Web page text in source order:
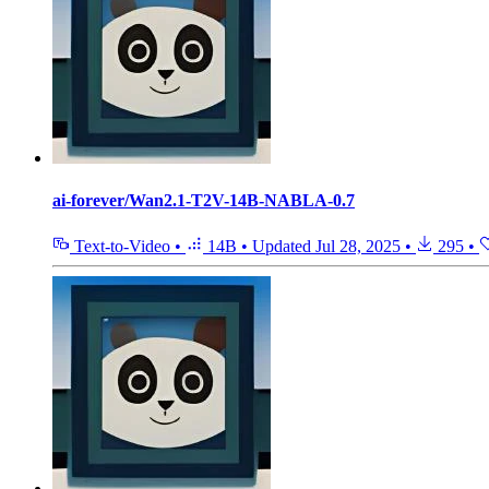
ai-forever/Wan2.1-T2V-14B-NABLA-0.7
Text-to-Video • 14B • Updated Jul 28, 2025 • 295 •